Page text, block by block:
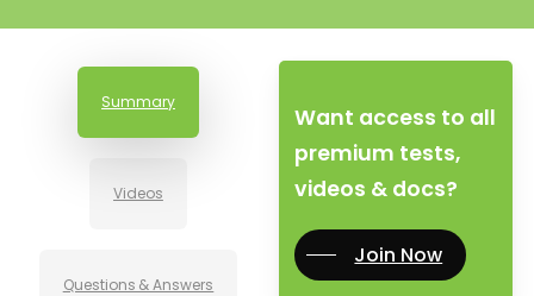
Summary
Videos
Questions & Answers
Want access to all
premium tests,
videos & docs?
Join Now